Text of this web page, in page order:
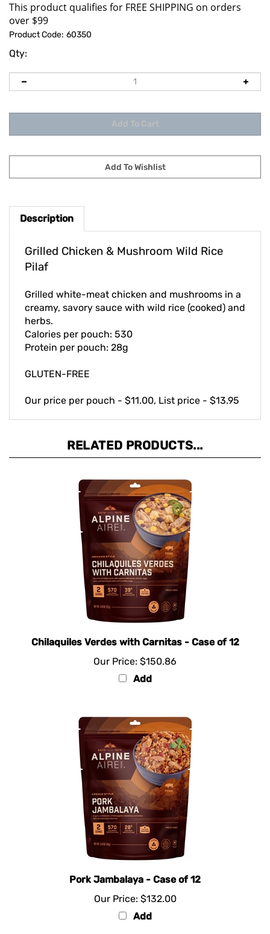
Product Code: 60350
Qty:
Description
Pilaf
creamy, savory sauce with wild rice (cooked) and
herbs.
Calories per pouch: 530
Protein per pouch: 28g
Add
Add